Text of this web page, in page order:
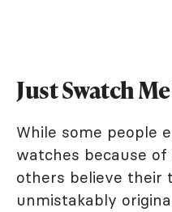
Just Swatch
While some people
watches because
others believe their
unmistakably